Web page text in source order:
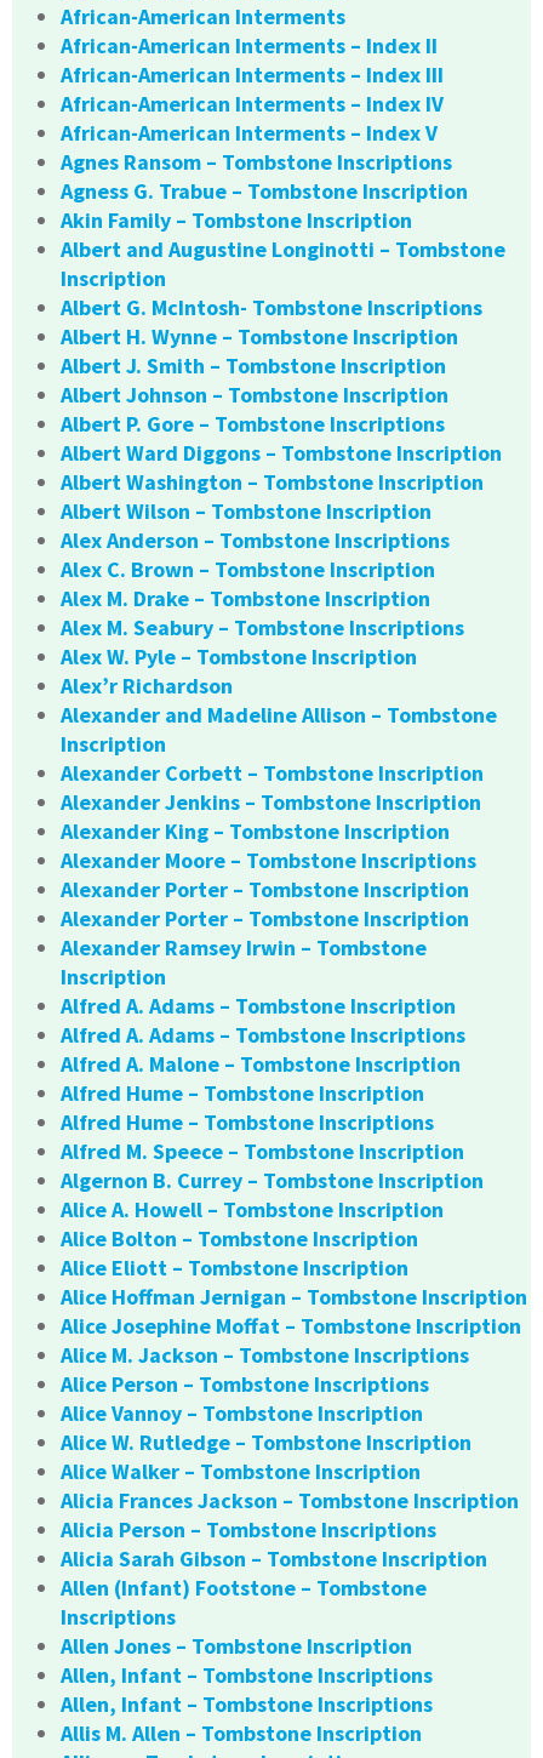
African-American Interments
African-American Interments – Index II
African-American Interments – Index III
African-American Interments – Index IV
African-American Interments – Index V
Agnes Ransom – Tombstone Inscriptions
Agness G. Trabue – Tombstone Inscription
Akin Family – Tombstone Inscription
Albert and Augustine Longinotti – Tombstone
Inscription
Albert G. McIntosh- Tombstone Inscriptions
Albert H. Wynne – Tombstone Inscription
Albert J. Smith – Tombstone Inscription
Albert Johnson – Tombstone Inscription
Albert P. Gore – Tombstone Inscriptions
Albert Ward Diggons – Tombstone Inscription
Albert Washington – Tombstone Inscription
Albert Wilson – Tombstone Inscription
Alex Anderson – Tombstone Inscriptions
Alex C. Brown – Tombstone Inscription
Alex M. Drake – Tombstone Inscription
Alex M. Seabury – Tombstone Inscriptions
Alex W. Pyle – Tombstone Inscription
Alex’r Richardson
Alexander and Madeline Allison – Tombstone
Inscription
Alexander Corbett – Tombstone Inscription
Alexander Jenkins – Tombstone Inscription
Alexander King – Tombstone Inscription
Alexander Moore – Tombstone Inscriptions
Alexander Porter – Tombstone Inscription
Alexander Porter – Tombstone Inscription
Alexander Ramsey Irwin – Tombstone
Inscription
Alfred A. Adams – Tombstone Inscription
Alfred A. Adams – Tombstone Inscriptions
Alfred A. Malone – Tombstone Inscription
Alfred Hume – Tombstone Inscription
Alfred Hume – Tombstone Inscriptions
Alfred M. Speece – Tombstone Inscription
Algernon B. Currey – Tombstone Inscription
Alice A. Howell – Tombstone Inscription
Alice Bolton – Tombstone Inscription
Alice Eliott – Tombstone Inscription
Alice Hoffman Jernigan – Tombstone Inscription
Alice Josephine Moffat – Tombstone Inscription
Alice M. Jackson – Tombstone Inscriptions
Alice Person – Tombstone Inscriptions
Alice Vannoy – Tombstone Inscription
Alice W. Rutledge – Tombstone Inscription
Alice Walker – Tombstone Inscription
Alicia Frances Jackson – Tombstone Inscription
Alicia Person – Tombstone Inscriptions
Alicia Sarah Gibson – Tombstone Inscription
Allen (Infant) Footstone – Tombstone
Inscriptions
Allen Jones – Tombstone Inscription
Allen, Infant – Tombstone Inscriptions
Allen, Infant – Tombstone Inscriptions
Allis M. Allen – Tombstone Inscription